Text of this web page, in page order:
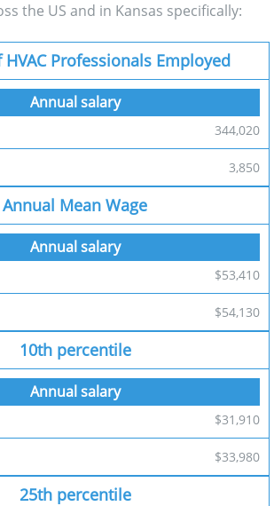
the US and in Kansas specifically:
Professionals Employed
344,020
3,850
Annual Mean Wage
$53,410
$54,130
10th percentile
$31,910
$33,980
25th percentile